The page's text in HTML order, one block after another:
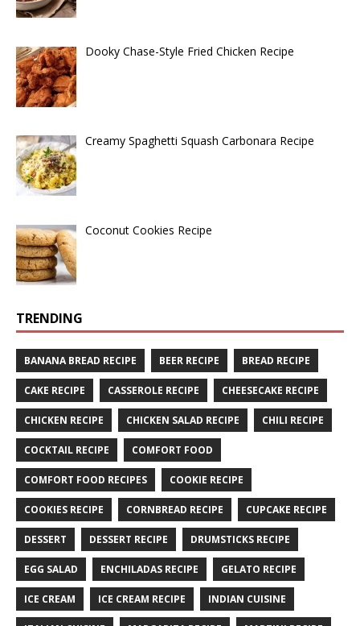
Dooky Chase-Style Fried Chicken Recipe
Creamy Spaghetti Squash Carbonara Recipe
Coconut Cookies Recipe
TRENDING
BANANA BREAD RECIPE BEER RECIPE BREAD RECIPE
CAKE RECIPE CASSEROLE RECIPE CHEESECAKE RECIPE
CHICKEN RECIPE CHICKEN SALAD RECIPE CHILI RECIPE
COCKTAIL RECIPE COMFORT FOOD
COMFORT FOOD RECIPES COOKIE RECIPE
COOKIES RECIPE CORNBREAD RECIPE CUPCAKE RECIPE
DESSERT DESSERT RECIPE DRUMSTICKS RECIPE
EGG SALAD ENCHILADAS RECIPE GELATO RECIPE
ICE CREAM ICE CREAM RECIPE INDIAN CUISINE